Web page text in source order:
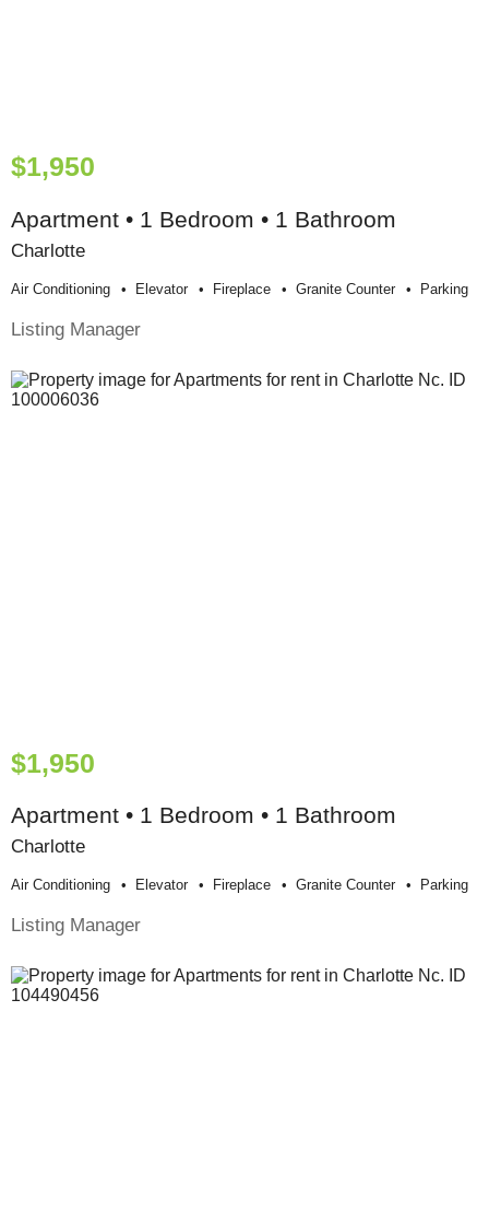
$1,950
Apartment • 1 Bedroom • 1 Bathroom
Charlotte
Air Conditioning Elevator Fireplace Granite Counter Parking
Listing Manager
$1,950
Apartment • 1 Bedroom • 1 Bathroom
Charlotte
Air Conditioning Elevator Fireplace Granite Counter Parking
Listing Manager